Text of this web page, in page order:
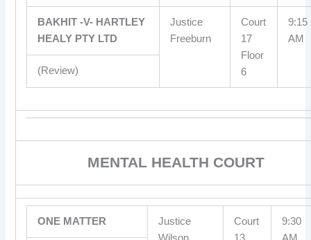
BAKHIT -V- HARTLEY
HEALY PTY LTD
Justice
Freeburn
Court
17
Floor
6
9:15
AM
(Review)
MENTAL HEALTH COURT
ONE MATTER
Justice
Wilson
Court
13
9:30
AM